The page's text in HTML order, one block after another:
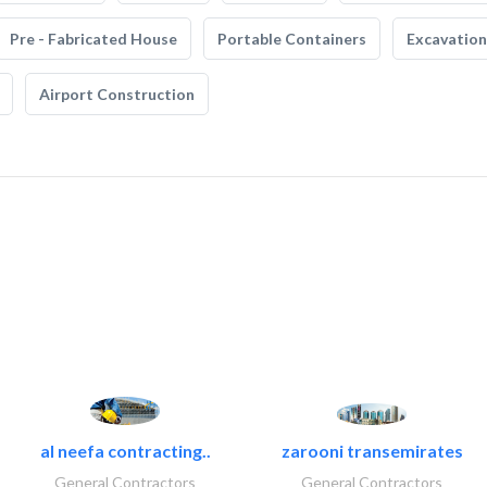
Pre - Fabricated House Portable Containers Excavation
Airport Construction
al neefa contracting..
General Contractors
zarooni transemirates
General Contractors